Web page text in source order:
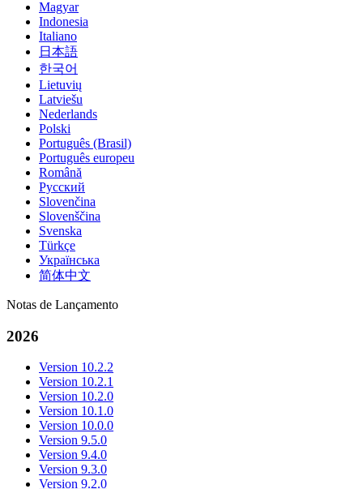
Magyar
Indonesia
Italiano
日本語
한국어
Lietuvių
Latviešu
Nederlands
Polski
Português (Brasil)
Português europeu
Română
Русский
Slovenčina
Slovenščina
Svenska
Türkçe
Українська
简体中文
Notas de Lançamento
2026
Version 10.2.2
Version 10.2.1
Version 10.2.0
Version 10.1.0
Version 10.0.0
Version 9.5.0
Version 9.4.0
Version 9.3.0
Version 9.2.0